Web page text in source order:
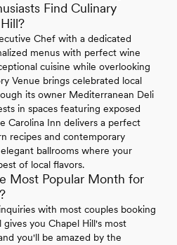
Find Culinary
Chef with a dedicated
menus with perfect wine
cuisine while overlooking
Venue brings celebrated local
its owner Mediterranean Deli
in spaces featuring exposed
Carolina Inn delivers a perfect
recipes and contemporary
ballrooms where your
of local flavors.
Most Popular Month for
with most couples booking
gives you Chapel Hill's most
you'll be amazed by the